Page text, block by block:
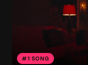
#1 SONG